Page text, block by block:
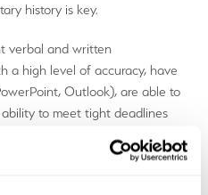
history is key.
verbal and written
a high level of accuracy, have
Outlook), are able to
to meet tight deadlines